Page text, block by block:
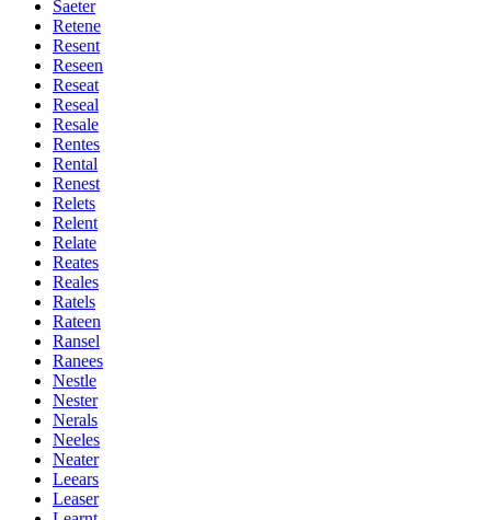
Saeter
Retene
Resent
Reseen
Reseat
Reseal
Resale
Rentes
Rental
Renest
Relets
Relent
Relate
Reates
Reales
Ratels
Rateen
Ransel
Ranees
Nestle
Nester
Nerals
Neeles
Neater
Leears
Leaser